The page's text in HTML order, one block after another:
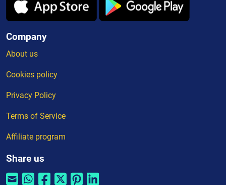
Company
About us
Cookies policy
Privacy Policy
Terms of Service
Affiliate program
Share us